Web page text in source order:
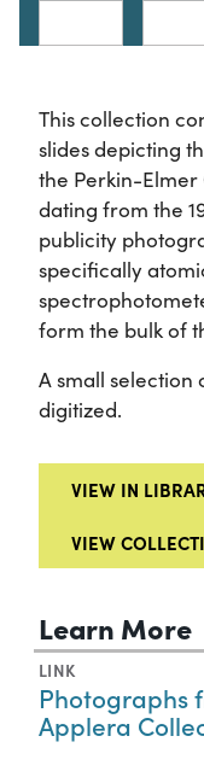
This collection
slides depicting
the Perkin-
dating from the
publicity
specifically
form the bulk of
A small selection
digitized.
VIEW IN
VIEW
Learn More
LINK
Photographs
Applera